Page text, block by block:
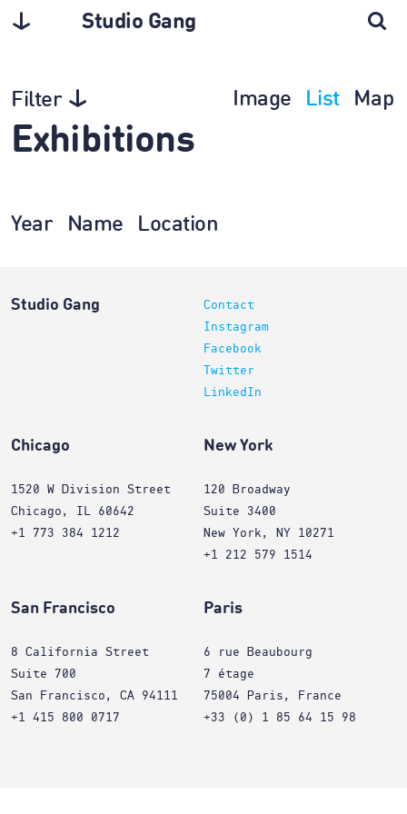
Studio Gang
Filter Image List Map
Exhibitions
Year Name Location
Studio Gang
Contact
Instagram
Facebook
Twitter
LinkedIn
Chicago
1520 W Division Street
Chicago, IL 60642
+1 773 384 1212
New York
120 Broadway
Suite 3400
New York, NY 10271
+1 212 579 1514
San Francisco
8 California Street
Suite 700
San Francisco, CA 94111
+1 415 800 0717
Paris
6 rue Beaubourg
7 étage
75004 Paris, France
+33 (0) 1 85 64 15 98